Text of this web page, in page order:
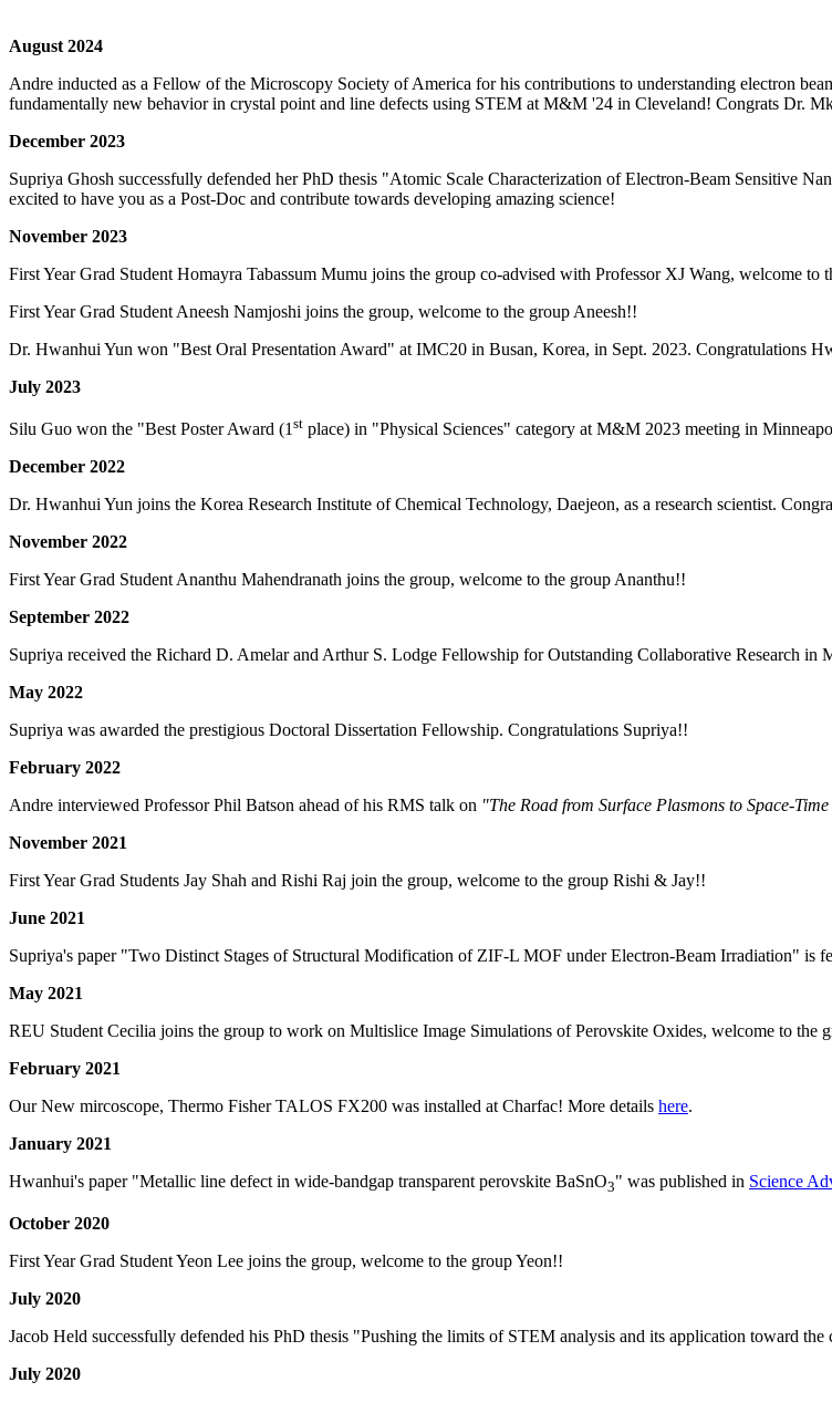
August 2024
Andre inducted as a Fellow of the Microscopy Society of America forhis contributions to understanding electron
fundamentally new behavior in crystal point and line defects using STEM at M&M '24 in Cleveland! Congrats Dr.
December 2023
Supriya Ghosh successfully defended her PhD thesis "Atomic Scale Characterization of Electron-Beam Sensitive
excited to have you as a Post-Doc and contribute towards developing amazing science!
November 2023
First Year Grad Student Homayra Tabassum Mumu joins the group co-advised with Professor XJ Wang, welcome to
First Year Grad Student Aneesh Namjoshi joins the group, welcome to the group Aneesh!!
Dr. Hwanhui Yun won "Best Oral Presentation Award" at IMC20 in Busan, Korea, in Sept. 2023. Congratulations
July 2023
Silu Guo won the "Best Poster Award (1 st place) in "Physical Sciences" category at M&M 2023 meeting in
December 2022
Dr. Hwanhui Yun joins the Korea Research Institute of Chemical Technology, Daejeon, as a research scientist.
November 2022
First Year Grad Student Ananthu Mahendranath joins the group, welcome to the group Ananthu!!
September 2022
Supriya received the Richard D. Amelar and Arthur S. Lodge Fellowship for Outstanding Collaborative Research in
May 2022
Supriya was awarded the prestigious Doctoral Dissertation Fellowship. Congratulations Supriya!!
February 2022
Andre interviewed Professor Phil Batson ahead of his RMS talk on "The Road from Surface Plasmons to Space-
November 2021
First Year Grad Students Jay Shah and Rishi Raj join the group, welcome to the group Rishi & Jay!!
June 2021
Supriya's paper "Two Distinct Stages of Structural Modification of ZIF-L MOF under Electron-Beam Irradiation" is
May 2021
REU Student Cecilia joins the group to work on Multislice Image Simulations of Perovskite Oxides, welcome to the
February 2021
Our New mircoscope, Thermo Fisher TALOS FX200 was installed at Charfac! More details here.
January 2021
Hwanhui's paper "Metallic line defect in wide-bandgap transparent perovskite BaSnO3" was published in Science
October 2020
First Year Grad Student Yeon Lee joins the group, welcome to the group Yeon!!
July 2020
Jacob Held successfully defended his PhD thesis "Pushing the limits of STEM analysis and its application toward
July 2020